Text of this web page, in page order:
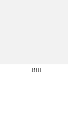
Bill